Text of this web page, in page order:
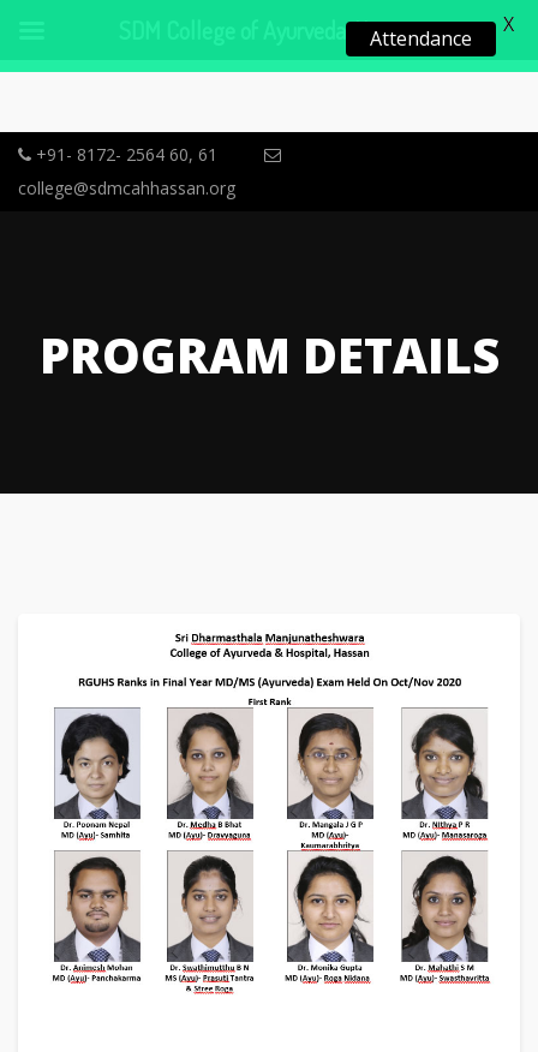
+91- 8172- 2564 60, 61
college@sdmcahhassan.org
PROGRAM DETAILS
Attendance
X
SDM College of Ayurveda, Hassan